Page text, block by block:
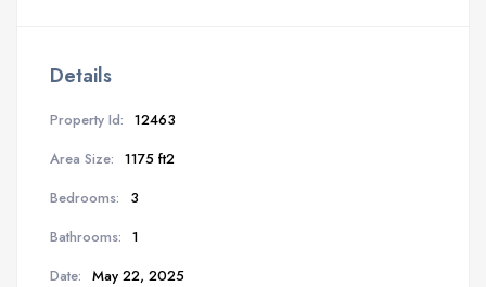
Details
Property Id: 12463
Area Size: 1175 ft2
Bedrooms:
3
Bathrooms: 1
Date: May 22, 2025